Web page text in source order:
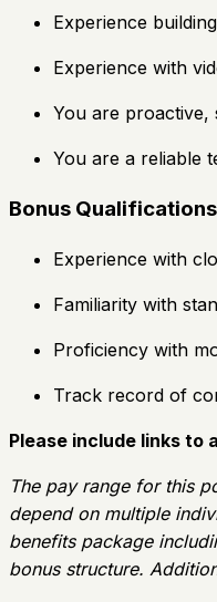
Experience
Experience with
You are proactive,
You are a reliable
Bonus Qualifications
Experience with
Familiarity with
Proficiency with
Track record of
Please include links
The pay range for this
depend on multiple
benefits package
bonus structure.